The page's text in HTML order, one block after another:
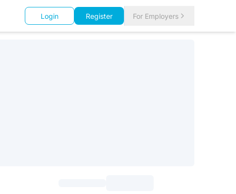
Login Register For Employers